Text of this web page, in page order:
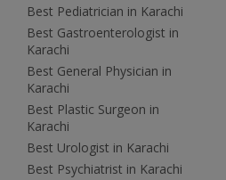
Best Pediatrician in Karachi
Best Gastroenterologist in
Karachi
Best General Physician in
Karachi
Best Plastic Surgeon in
Karachi
Best Urologist in Karachi
Best Psychiatrist in Karachi